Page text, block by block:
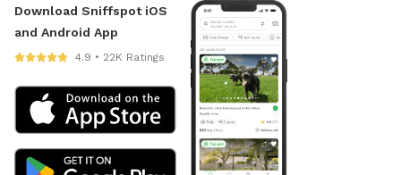
Download Sniffspot iOS
and Android App
4.9 • 22K Ratings